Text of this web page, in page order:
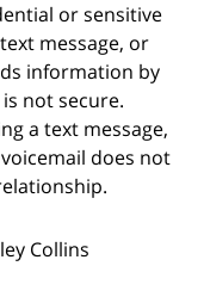
or sensitive
message, or
information by
not secure.
a text message,
does not
Collins